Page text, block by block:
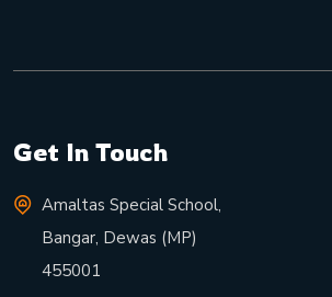
Get In Touch
Amaltas Special School,
Bangar, Dewas (MP)
455001